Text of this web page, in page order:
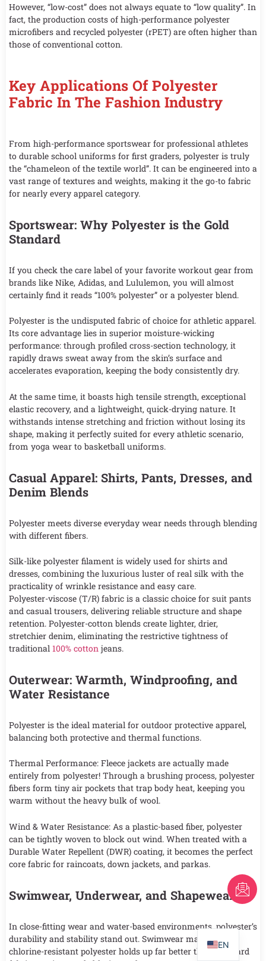
However, “low-cost” does not always equate to “low quality”. In
fact, the production costs of high-performance polyester
microfibers and recycled polyester (rPET) are often higher than
those of conventional cotton.
Key Applications Of Polyester
Fabric In The Fashion Industry
From high-performance sportswear for professional athletes
to durable school uniforms for first graders, polyester is truly
the “chameleon of the textile world”. It can be engineered into a
vast range of textures and weights, making it the go-to fabric
for nearly every apparel category.
Sportswear: Why Polyester is the Gold
Standard
If you check the care label of your favorite workout gear from
brands like Nike, Adidas, and Lululemon, you will almost
certainly find it reads “100% polyester” or a polyester blend.
Polyester is the undisputed fabric of choice for athletic apparel.
Its core advantage lies in superior moisture-wicking
performance: through profiled cross-section technology, it
rapidly draws sweat away from the skin’s surface and
accelerates evaporation, keeping the body consistently dry.
At the same time, it boasts high tensile strength, exceptional
elastic recovery, and a lightweight, quick-drying nature. It
withstands intense stretching and friction without losing its
shape, making it perfectly suited for every athletic scenario,
from yoga wear to basketball uniforms.
Casual Apparel: Shirts, Pants, Dresses, and
Denim Blends
Polyester meets diverse everyday wear needs through blending
with different fibers.
Silk-like polyester filament is widely used for shirts and
dresses, combining the luxurious luster of real silk with the
practicality of wrinkle resistance and easy care.
Polyester-viscose (T/R) fabric is a classic choice for suit pants
and casual trousers, delivering reliable structure and shape
retention. Polyester-cotton blends create lighter, drier,
stretchier denim, eliminating the restrictive tightness of
traditional 100% cotton jeans.
Outerwear: Warmth, Windproofing, and
Water Resistance
Polyester is the ideal material for outdoor protective apparel,
balancing both protective and thermal functions.
Thermal Performance: Fleece jackets are actually made
entirely from polyester! Through a brushing process, polyester
fibers form tiny air pockets that trap body heat, keeping you
warm without the heavy bulk of wool.
Wind & Water Resistance: As a plastic-based fiber, polyester
can be tightly woven to block out wind. When treated with a
Durable Water Repellent (DWR) coating, it becomes the perfect
core fabric for raincoats, down jackets, and parkas.
Swimwear, Underwear, and Shapewear
In close-fitting wear and water-based environments, polyester’s
durability and stability stand out. Swimwear made with
chlorine-resistant polyester holds up far better than standard
EN
PT
FR